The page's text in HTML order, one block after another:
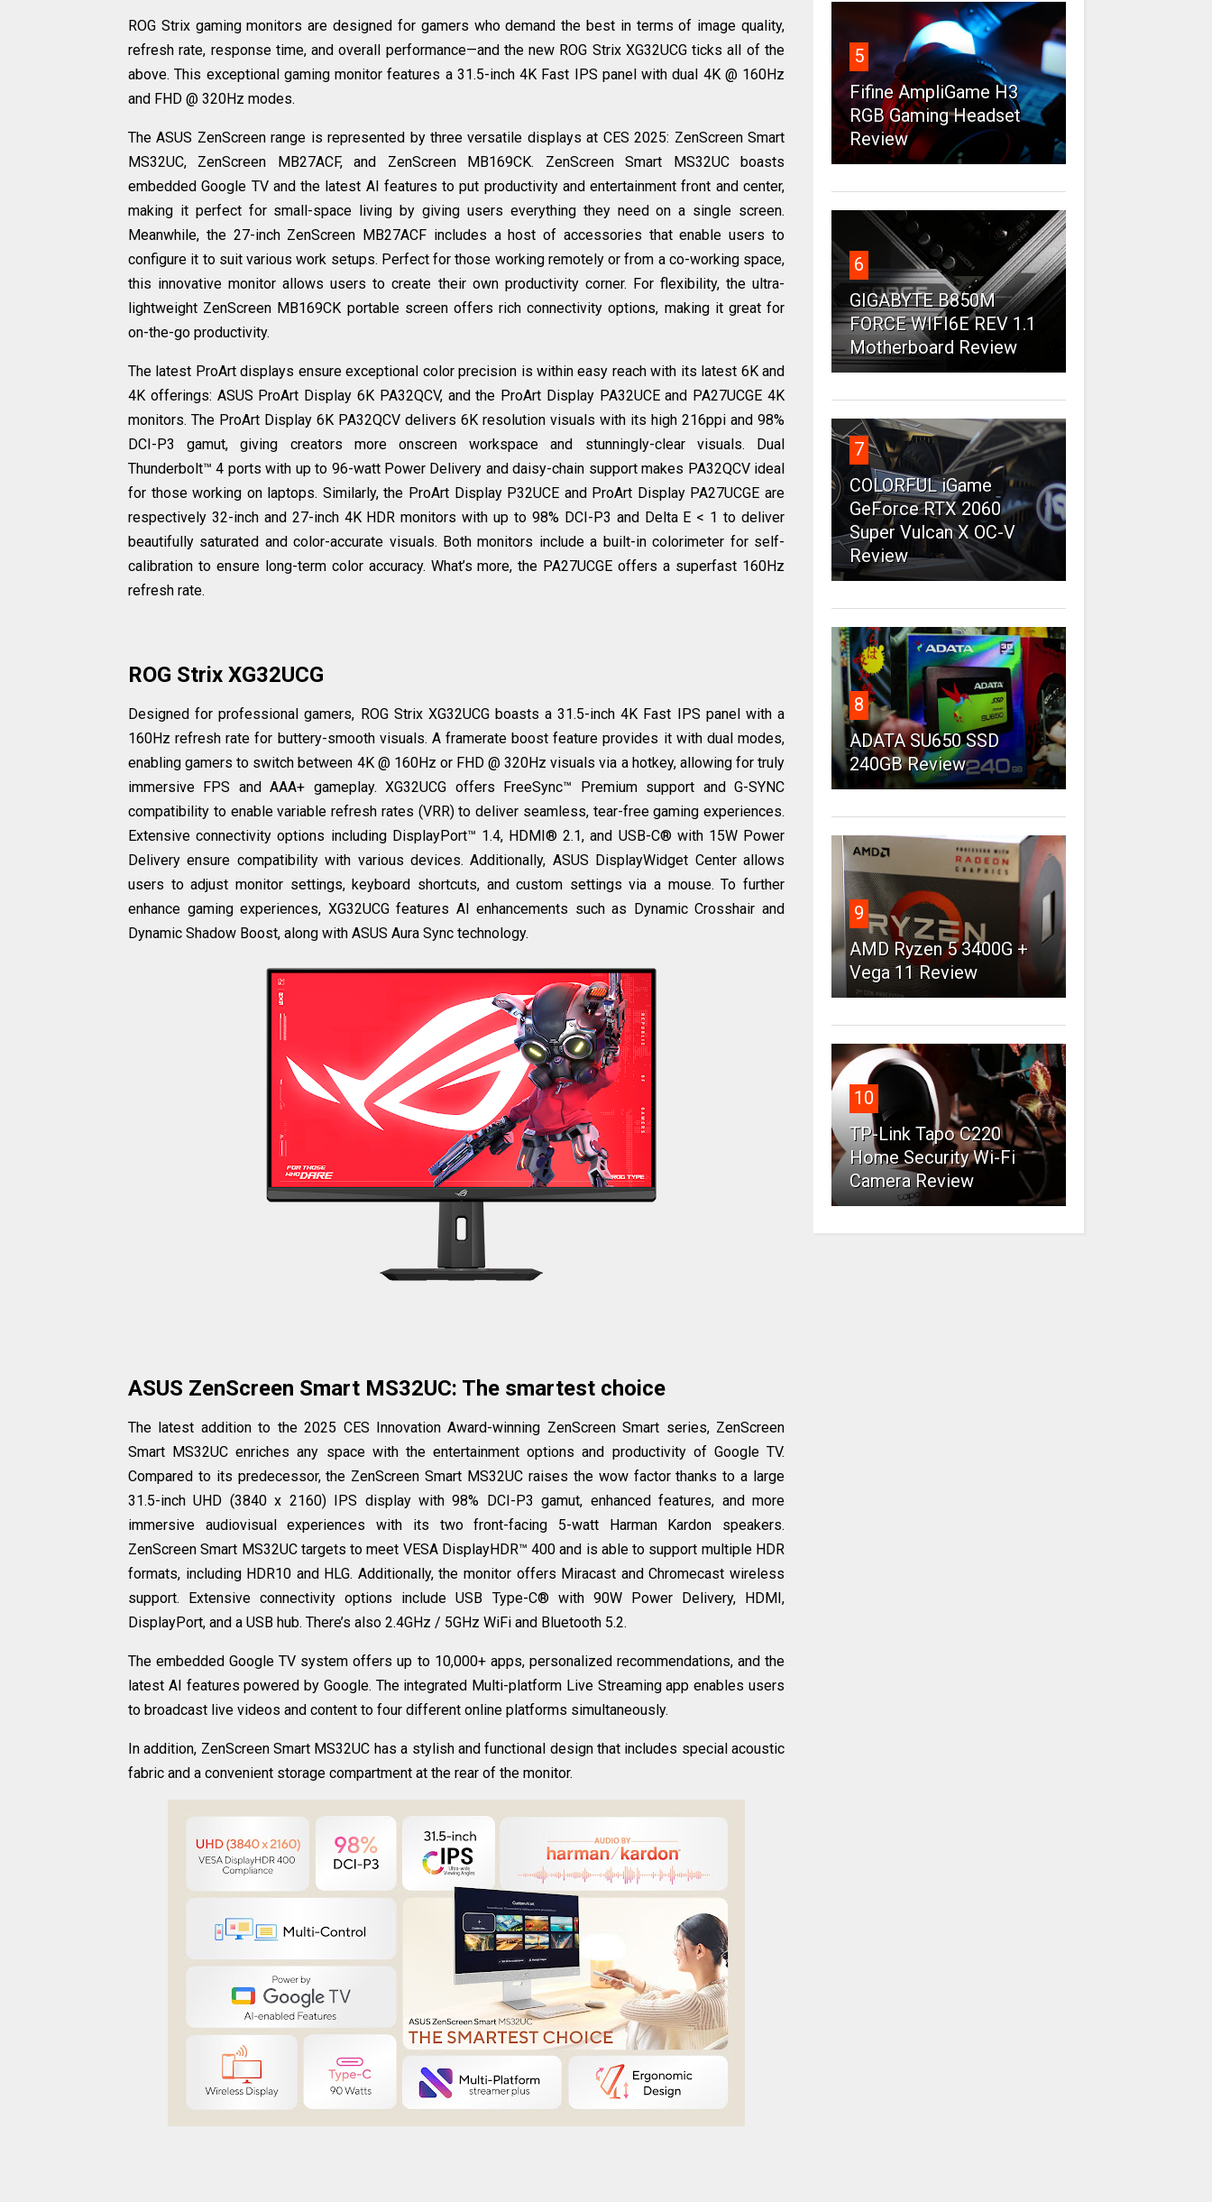
ROG Strix gaming monitors are designed for gamers who demand the best in terms of image quality,
refresh rate, response time, and overall performance—and the new ROG Strix XG32UCG ticks all of the
above. This exceptional gaming monitor features a 31.5-inch 4K Fast IPS panel with dual 4K @ 160Hz
and FHD @ 320Hz modes.
The ASUS ZenScreen range is represented by three versatile displays at CES 2025: ZenScreen Smart
MS32UC, ZenScreen MB27ACF, and ZenScreen MB169CK. ZenScreen Smart MS32UC boasts
embedded Google TV and the latest AI features to put productivity and entertainment front and center,
making it perfect for small-space living by giving users everything they need on a single screen.
Meanwhile, the 27-inch ZenScreen MB27ACF includes a host of accessories that enable users to
configure it to suit various work setups. Perfect for those working remotely or from a co-working space,
this innovative monitor allows users to create their own productivity corner. For flexibility, the ultra-
lightweight ZenScreen MB169CK portable screen offers rich connectivity options, making it great for
on-the-go productivity.
The latest ProArt displays ensure exceptional color precision is within easy reach with its latest 6K and
4K offerings: ASUS ProArt Display 6K PA32QCV, and the ProArt Display PA32UCE and PA27UCGE 4K
monitors. The ProArt Display 6K PA32QCV delivers 6K resolution visuals with its high 216ppi and 98%
DCI-P3 gamut, giving creators more onscreen workspace and stunningly-clear visuals. Dual
Thunderbolt™ 4 ports with up to 96-watt Power Delivery and daisy-chain support makes PA32QCV ideal
for those working on laptops. Similarly, the ProArt Display P32UCE and ProArt Display PA27UCGE are
respectively 32-inch and 27-inch 4K HDR monitors with up to 98% DCI-P3 and Delta E < 1 to deliver
beautifully saturated and color-accurate visuals. Both monitors include a built-in colorimeter for self-
calibration to ensure long-term color accuracy. What’s more, the PA27UCGE offers a superfast 160Hz
refresh rate.
ROG Strix XG32UCG
Designed for professional gamers, ROG Strix XG32UCG boasts a 31.5-inch 4K Fast IPS panel with a
160Hz refresh rate for buttery-smooth visuals. A framerate boost feature provides it with dual modes,
enabling gamers to switch between 4K @ 160Hz or FHD @ 320Hz visuals via a hotkey, allowing for truly
immersive FPS and AAA+ gameplay. XG32UCG offers FreeSync™ Premium support and G-SYNC
compatibility to enable variable refresh rates (VRR) to deliver seamless, tear-free gaming experiences.
Extensive connectivity options including DisplayPort™ 1.4, HDMI® 2.1, and USB-C® with 15W Power
Delivery ensure compatibility with various devices. Additionally, ASUS DisplayWidget Center allows
users to adjust monitor settings, keyboard shortcuts, and custom settings via a mouse. To further
enhance gaming experiences, XG32UCG features AI enhancements such as Dynamic Crosshair and
Dynamic Shadow Boost, along with ASUS Aura Sync technology.
ASUS ZenScreen Smart MS32UC: The smartest choice
The latest addition to the 2025 CES Innovation Award-winning ZenScreen Smart series, ZenScreen
Smart MS32UC enriches any space with the entertainment options and productivity of Google TV.
Compared to its predecessor, the ZenScreen Smart MS32UC raises the wow factor thanks to a large
31.5-inch UHD (3840 x 2160) IPS display with 98% DCI-P3 gamut, enhanced features, and more
immersive audiovisual experiences with its two front-facing 5-watt Harman Kardon speakers.
ZenScreen Smart MS32UC targets to meet VESA DisplayHDR™ 400 and is able to support multiple HDR
formats, including HDR10 and HLG. Additionally, the monitor offers Miracast and Chromecast wireless
support. Extensive connectivity options include USB Type-C® with 90W Power Delivery, HDMI,
DisplayPort, and a USB hub. There’s also 2.4GHz / 5GHz WiFi and Bluetooth 5.2.
The embedded Google TV system offers up to 10,000+ apps, personalized recommendations, and the
latest AI features powered by Google. The integrated Multi-platform Live Streaming app enables users
to broadcast live videos and content to four different online platforms simultaneously.
In addition, ZenScreen Smart MS32UC has a stylish and functional design that includes special acoustic
fabric and a convenient storage compartment at the rear of the monitor.
5
Fifine AmpliGame H3
RGB Gaming Headset
Review
6
GIGABYTE B850M
FORCE WIFI6E REV 1.1
Motherboard Review
7
COLORFUL iGame
GeForce RTX 2060
Super Vulcan X OC-V
Review
8
ADATA SU650 SSD
240GB Review
9
AMD Ryzen 5 3400G +
Vega 11 Review
10
TP-Link Tapo C220
Home Security Wi-Fi
Camera Review